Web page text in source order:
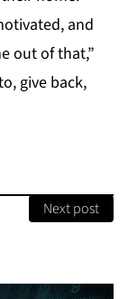
and
out of that,”
give back,
Next post